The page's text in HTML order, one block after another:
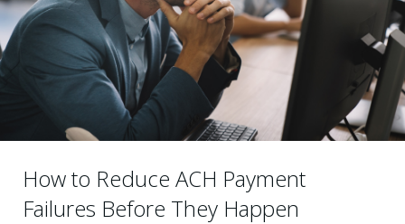
How to Reduce ACH Payment
Failures Before They Happen